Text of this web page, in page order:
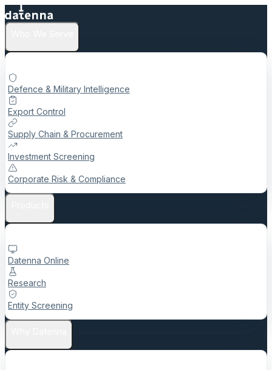
Defence & Military Intelligence
Export Control
Supply Chain & Procurement
Investment Screening
Corporate Risk & Compliance
Datenna Online
Research
Entity Screening